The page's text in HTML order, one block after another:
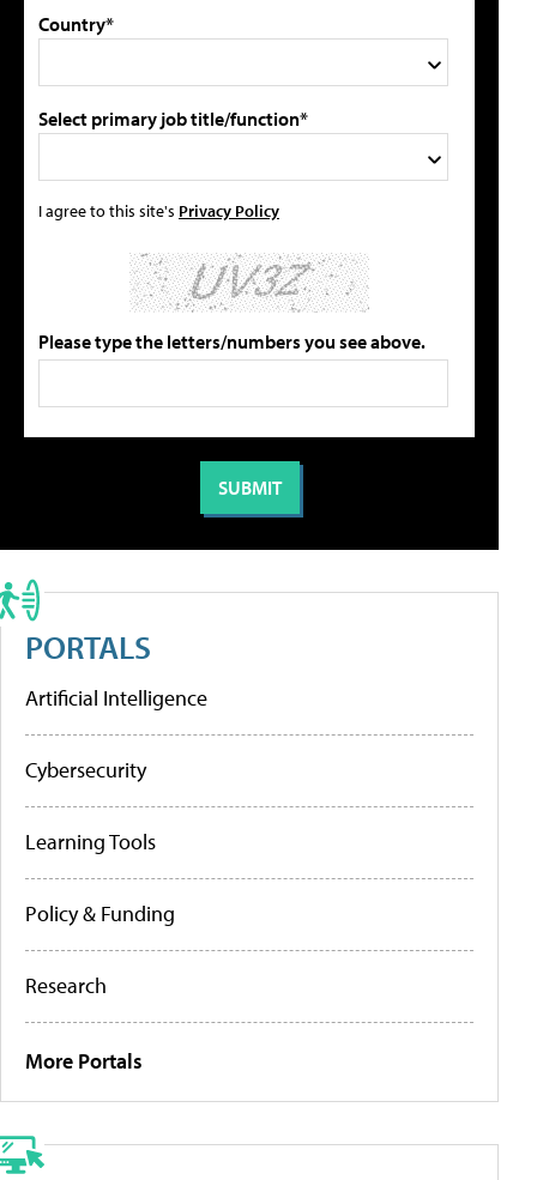
Country*
Select primary job title/function*
I agree to this site's Privacy Policy
Please type the letters/numbers you see above.
PORTALS
Artificial Intelligence
Cybersecurity
Learning Tools
Policy & Funding
Research
More Portals